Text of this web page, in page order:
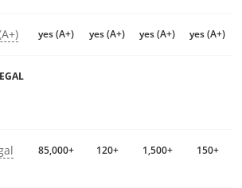
yes (A+) yes (A+) yes (A+) yes (A+)
85,000+ 120+ 1,500+ 150+